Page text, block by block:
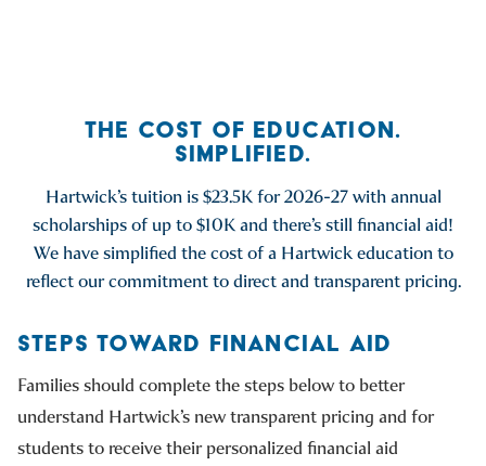
THE COST OF EDUCATION.
SIMPLIFIED.
Hartwick’s tuition is $23.5K for 2026-27 with annual
scholarships of up to $10K and there’s still financial aid!
We have simplified the cost of a Hartwick education to
reflect our commitment to direct and transparent pricing.
STEPS TOWARD FINANCIAL AID
Families should complete the steps below to better
understand Hartwick’s new transparent pricing and for
students to receive their personalized financial aid